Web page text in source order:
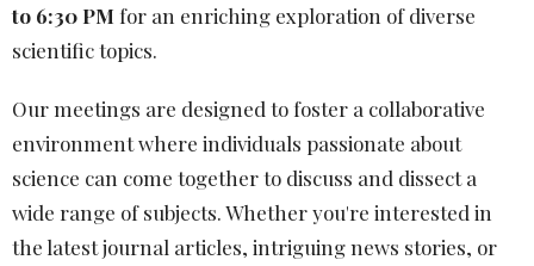
to 6:30 PM for an enriching exploration of diverse
scientific topics.
Our meetings are designed to foster a collaborative
environment where individuals passionate about
science can come together to discuss and dissect a
wide range of subjects. Whether you're interested in
the latest journal articles, intriguing news stories, or